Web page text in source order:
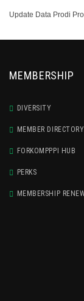
Update Data Prodi
MEMBERSHIP
DIVERSITY
MEMBER DIRECTORY
FORKOMPPPI HUB
PERKS
MEMBERSHIP